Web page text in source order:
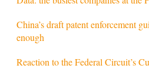
China’s draft patent enforcement
enough
Reaction to the Federal Circuit’s